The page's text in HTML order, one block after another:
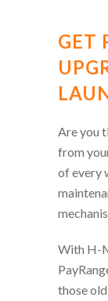
GET
Are you
from
of every
With H-
those old